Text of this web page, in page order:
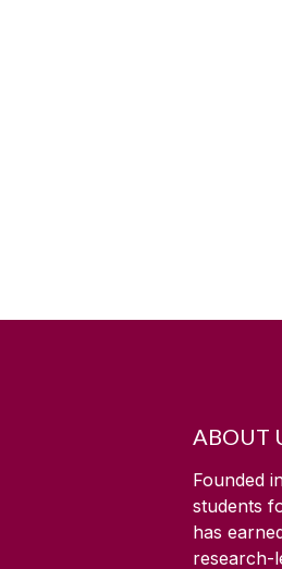
ABOUT
Founded
students
has
research-